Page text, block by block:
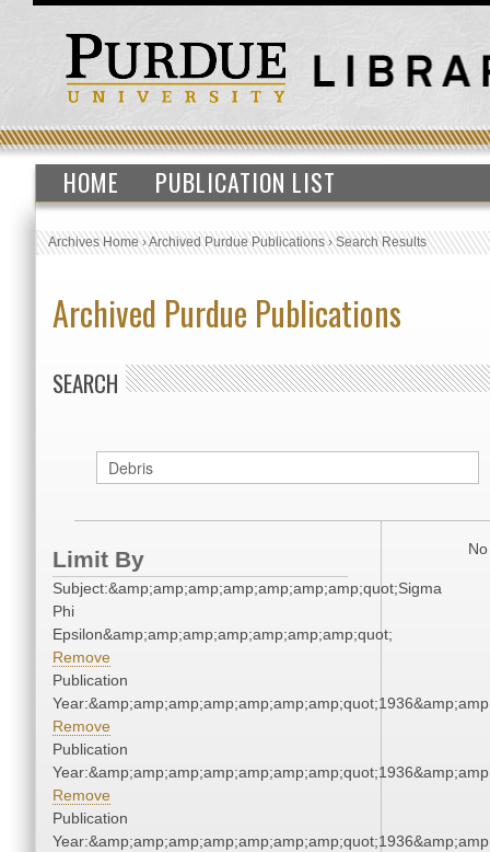
HOME PUBLICATION LIST
Archives Home›Archived Purdue Publications›Search Results
Archived Purdue Publications
SEARCH
Limit By
Subject:&amp;amp;amp;amp;amp;amp;amp;quot;Sigma
Phi
Epsilon&amp;amp;amp;amp;amp;amp;amp;quot;
Remove
Publication
Remove
Publication
Remove
Publication